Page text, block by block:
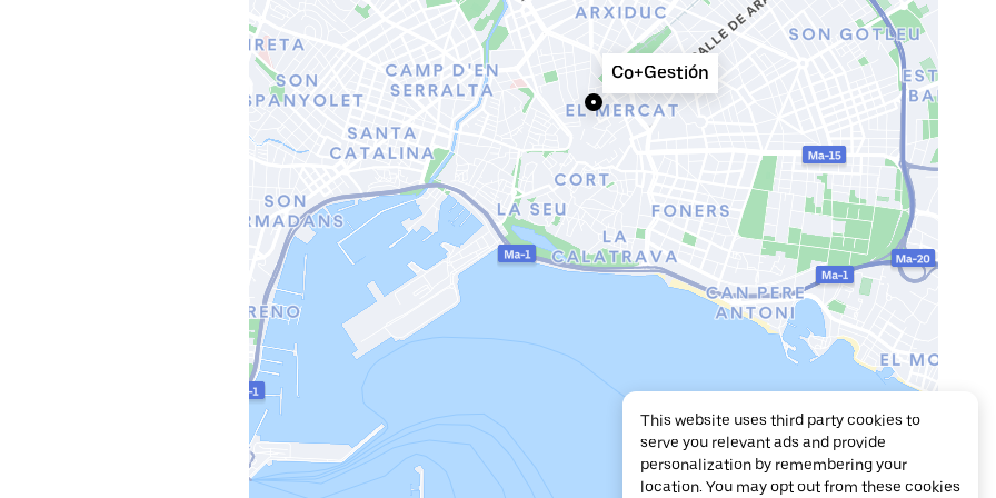
Co+Gestión
This website uses third party cookies to
serve you relevant ads and provide
personalization by remembering your
location. You may opt out from these cookies